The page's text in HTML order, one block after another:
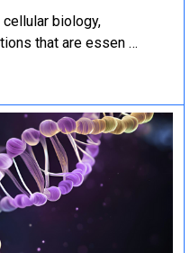
biology,
that are essen …